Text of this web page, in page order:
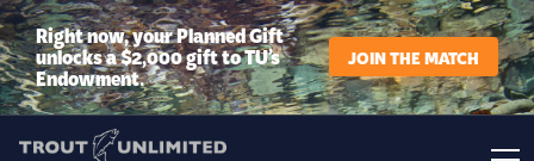
Right now, your Planned Gift
unlocks a $2,000 gift to TU’s
Endowment.
JOIN THE MATCH